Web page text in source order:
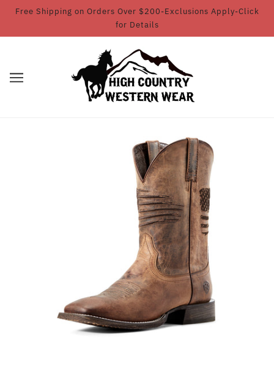
Free Shipping on Orders Over $200-Exclusions Apply-Click
for Details